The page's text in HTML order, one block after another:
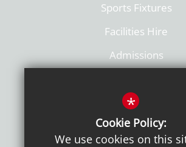
Sports Fixtures
Facilities Hire
Admissions
*
Cookie Policy:
We use cookies on this